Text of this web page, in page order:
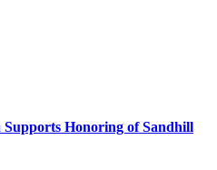
Honoring of Sandhill